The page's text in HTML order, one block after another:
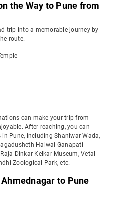
the Way to Pune from
trip into a memorable journey by
route.
can make your trip from
After reaching, you can
Pune, including Shaniwar Wada,
Halwai Ganapati
Dinkar Kelkar Museum, Vetal
Zoological Park, etc.
to Pune